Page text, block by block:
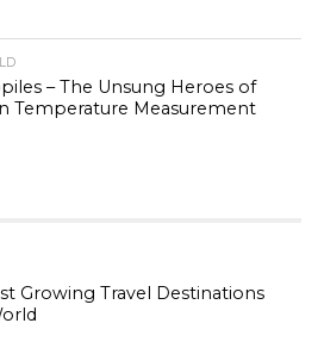
– The Unsung Heroes of
Temperature Measurement
Growing Travel Destinations